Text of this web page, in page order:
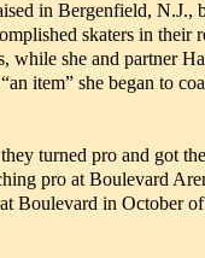
in Bergenfield, N.J.,
skaters in
while she and partner
item” she began to
turned pro and got
pro at Boulevard
Boulevard in October